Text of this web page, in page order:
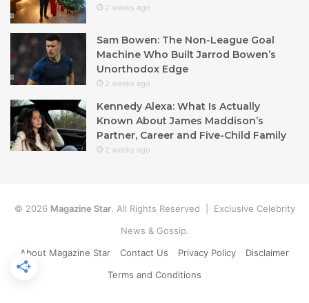
2 weeks ago
Sam Bowen: The Non-League Goal
Machine Who Built Jarrod Bowen’s
Unorthodox Edge
2 weeks ago
Kennedy Alexa: What Is Actually
Known About James Maddison’s
Partner, Career and Five-Child Family
2 weeks ago
© 2026 Magazine Star. All Rights Reserved | Exclusive Celebrity
News & Gossip.
About Magazine Star
Contact Us Privacy Policy
Disclaimer
Terms and Conditions